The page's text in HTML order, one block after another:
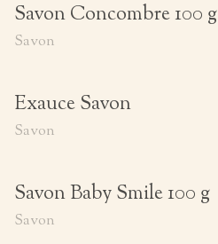
Savon Concombre 100 g
Savon
Exauce Savon
Savon
Savon Baby Smile 100 g
Savon